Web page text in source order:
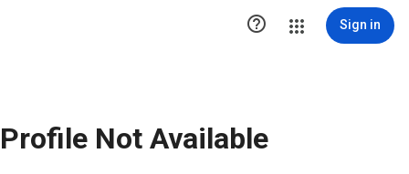
 Sign in
Profile Not Available